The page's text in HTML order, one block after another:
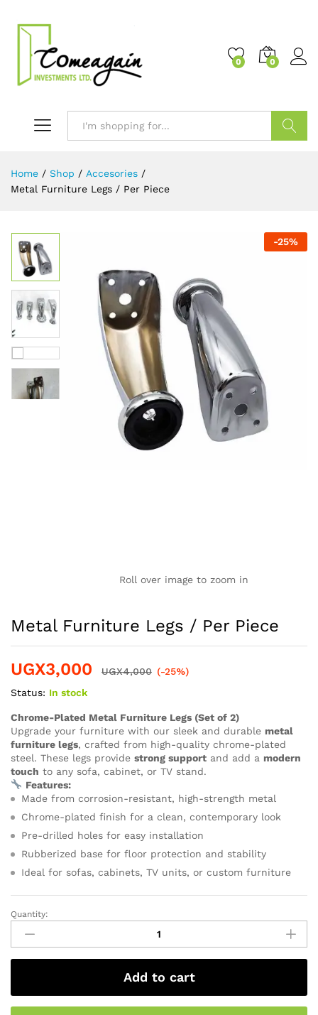
0 0
Home / Shop / Accesories /
Metal Furniture Legs / Per Piece
-25%
Roll over image to zoom in
Metal Furniture Legs / Per Piece
UGX3,000 UGX4,000 (-25%)
Status: In stock
Chrome-Plated Metal Furniture Legs (Set of 2)
Upgrade your furniture with our sleek and durable metal
furniture legs, crafted from high-quality chrome-plated
steel. These legs provide strong support and add a modern
touch to any sofa, cabinet, or TV stand.
Features:
Made from corrosion-resistant, high-strength metal
Chrome-plated finish for a clean, contemporary look
Pre-drilled holes for easy installation
Rubberized base for floor protection and stability
Ideal for sofas, cabinets, TV units, or custom furniture
Quantity:
Add to cart